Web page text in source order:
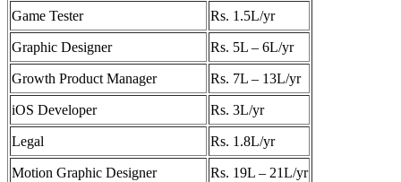
Game Tester Rs. 1.5L/yr
Graphic Designer Rs. 5L – 6L/yr
Growth Product Manager Rs. 7L – 13L/yr
iOS Developer Rs. 3L/yr
Legal Rs. 1.8L/yr
Motion Graphic Designer Rs. 19L – 21L/yr